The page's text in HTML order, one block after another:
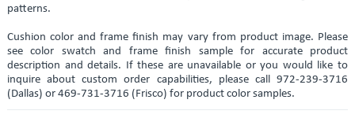
patterns.
Cushion color and frame finish may vary from product image. Please
see color swatch and frame finish sample for accurate product
description and details. If these are unavailable or you would like to
inquire about custom order capabilities, please call 972-239-3716
(Dallas) or 469-731-3716 (Frisco) for product color samples.